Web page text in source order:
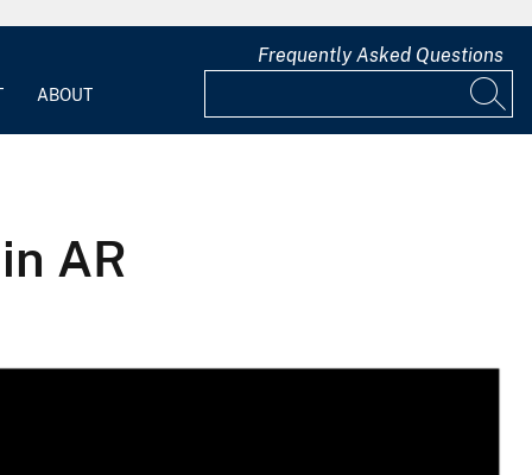
ABOUT
Frequently Asked Questions
AR